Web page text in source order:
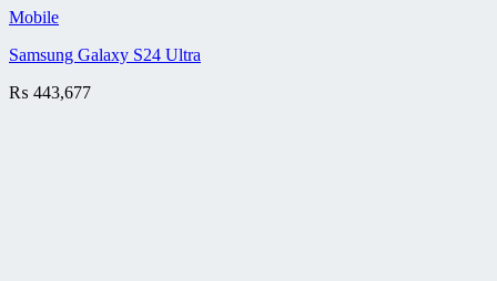
Mobile
Samsung Galaxy S24 Ultra
₨ 443,677